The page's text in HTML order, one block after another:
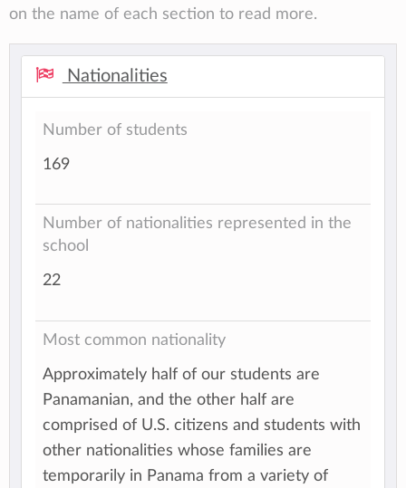
on the name of each section to read more.
Nationalities
Number of students
169
Number of nationalities represented in the
school
22
Most common nationality
Approximately half of our students are
Panamanian, and the other half are
comprised of U.S. citizens and students with
other nationalities whose families are
temporarily in Panama from a variety of